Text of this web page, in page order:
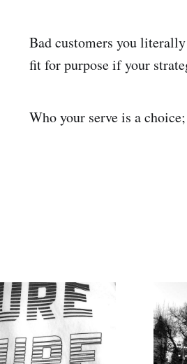
Bad customers you
fit for purpose if your
Who your serve is a